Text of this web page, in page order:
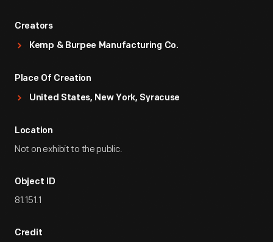
Creators
Kemp & Burpee Manufacturing Co.
Place Of Creation
United States, New York, Syracuse
Location
Not on exhibit to the public.
Object ID
81.151.1
Credit